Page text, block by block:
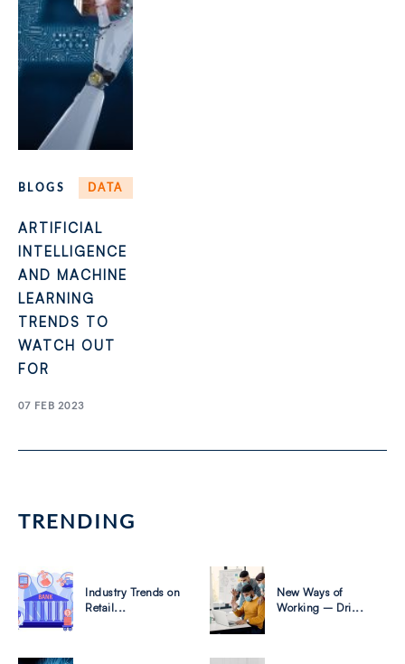
BLOGS DATA
ARTIFICIAL
INTELLIGENCE
AND MACHINE
LEARNING
TRENDS TO
WATCH OUT
FOR
07 FEB 2023
TRENDING
Industry Trends on
Retail...
New Ways of
Working – Dri...